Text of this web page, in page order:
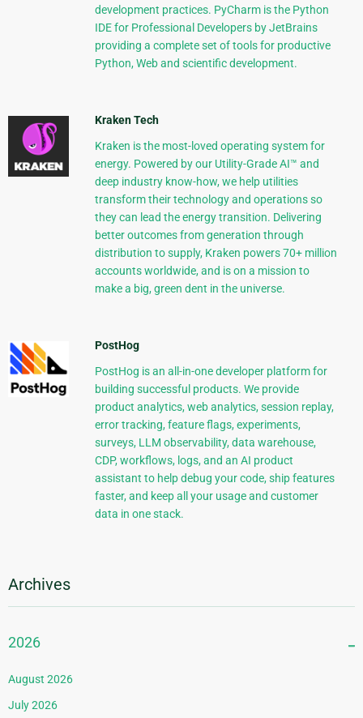
development practices. PyCharm is the Python
IDE for Professional Developers by JetBrains
providing a complete set of tools for productive
Python, Web and scientific development.
Kraken Tech
Kraken is the most-loved operating system for
energy. Powered by our Utility-Grade AI™ and
deep industry know-how, we help utilities
transform their technology and operations so
they can lead the energy transition. Delivering
better outcomes from generation through
distribution to supply, Kraken powers 70+ million
accounts worldwide, and is on a mission to
make a big, green dent in the universe.
PostHog
PostHog is an all-in-one developer platform for
building successful products. We provide
product analytics, web analytics, session replay,
error tracking, feature flags, experiments,
surveys, LLM observability, data warehouse,
CDP, workflows, logs, and an AI product
assistant to help debug your code, ship features
faster, and keep all your usage and customer
data in one stack.
Archives
2026
August 2026
July 2026